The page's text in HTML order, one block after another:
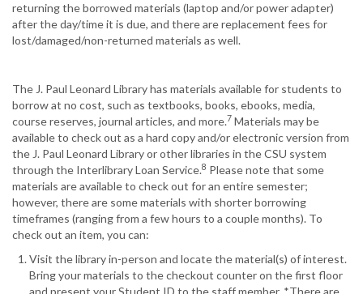
returning the borrowed materials (laptop and/or power adapter)
after the day/time it is due, and there are replacement fees for
lost/damaged/non-returned materials as well.
The J. Paul Leonard Library has materials available for students to
borrow at no cost, such as textbooks, books, ebooks, media,
course reserves, journal articles, and more.7 Materials may be
available to check out as a hard copy and/or electronic version from
the J. Paul Leonard Library or other libraries in the CSU system
through the Interlibrary Loan Service.8 Please note that some
materials are available to check out for an entire semester;
however, there are some materials with shorter borrowing
timeframes (ranging from a few hours to a couple months). To
check out an item, you can:
Visit the library in-person and locate the material(s) of interest.
Bring your materials to the checkout counter on the first floor